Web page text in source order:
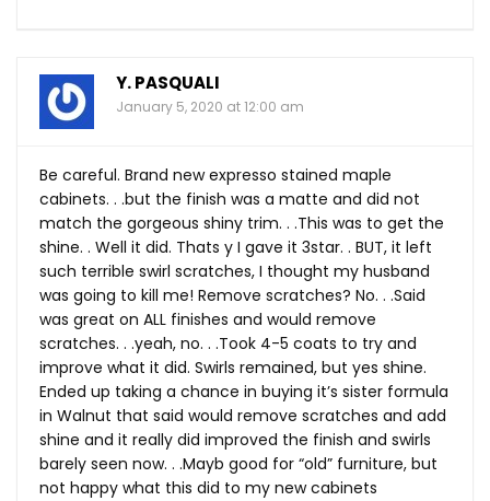
Y. PASQUALI
January 5, 2020 at 12:00 am
Be careful. Brand new expresso stained maple
cabinets. . .but the finish was a matte and did not
match the gorgeous shiny trim. . .This was to get the
shine. . Well it did. Thats y I gave it 3star. . BUT, it left
such terrible swirl scratches, I thought my husband
was going to kill me! Remove scratches? No. . .Said
was great on ALL finishes and would remove
scratches. . .yeah, no. . .Took 4-5 coats to try and
improve what it did. Swirls remained, but yes shine.
Ended up taking a chance in buying it’s sister formula
in Walnut that said would remove scratches and add
shine and it really did improved the finish and swirls
barely seen now. . .Mayb good for “old” furniture, but
not happy what this did to my new cabinets